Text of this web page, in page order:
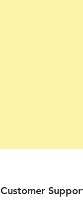
Customer